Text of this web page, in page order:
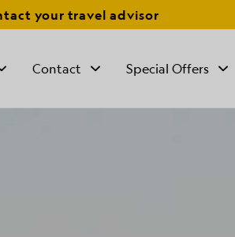
your travel advisor
Contact Special Offers